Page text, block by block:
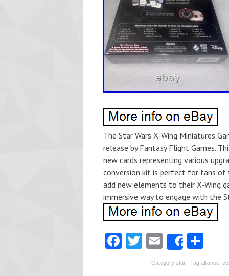
The Star Wars X-Wing Miniatures
release by Fantasy Flight Games.
new cards representing various
conversion kit is perfect for fans of
add new elements to their X-Wing
immersive way to engage with the
Fa T
w
E
m
Share
ha
Category star | Tag alliance